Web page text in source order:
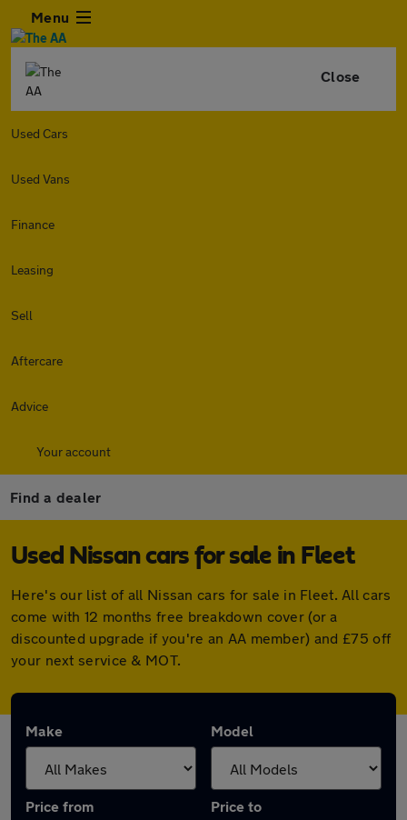
Menu
Close
Used Cars
Used Vans
Finance
Leasing
Sell
Aftercare
Advice
Your account
Find a dealer
Used Nissan cars for sale in Fleet
Here's our list of all Nissan cars for sale in Fleet. All cars
come with 12 months free breakdown cover (or a
discounted upgrade if you're an AA member) and £75 off
your next service & MOT.
Make Model
Price from Price to